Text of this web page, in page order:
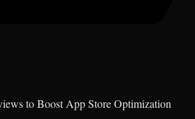
to Boost App Store Optimization